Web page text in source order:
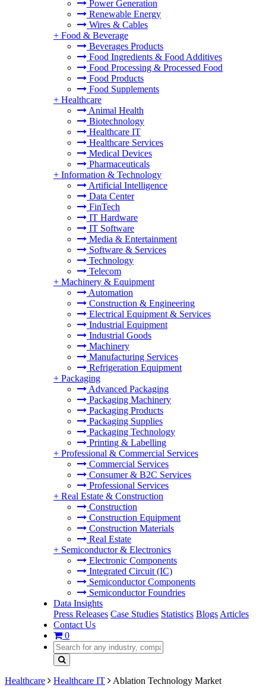
Power Generation
Renewable Energy
Wires & Cables
+ Food & Beverage
Beverages Products
Food Ingredients & Food Additives
Food Processing & Processed Food
Food Products
Food Supplements
+ Healthcare
Animal Health
Biotechnology
Healthcare IT
Healthcare Services
Medical Devices
Pharmaceuticals
+ Information & Technology
Artificial Intelligence
Data Center
FinTech
IT Hardware
IT Software
Media & Entertainment
Software & Services
Technology
Telecom
+ Machinery & Equipment
Automation
Construction & Engineering
Electrical Equipment & Services
Industrial Equipment
Industrial Goods
Machinery
Manufacturing Services
Refrigeration Equipment
+ Packaging
Advanced Packaging
Packaging Machinery
Packaging Products
Packaging Supplies
Packaging Technology
Printing & Labelling
+ Professional & Commercial Services
Commercial Services
Consumer & B2C Services
Professional Services
+ Real Estate & Construction
Construction
Construction Equipment
Construction Materials
Real Estate
+ Semiconductor & Electronics
Electronic Components
Integrated Circuit (IC)
Semiconductor Components
Semiconductor Foundries
Data Insights
Press Releases Case Studies Statistics Blogs Articles
Contact Us
0
Healthcare Healthcare IT Ablation Technology Market